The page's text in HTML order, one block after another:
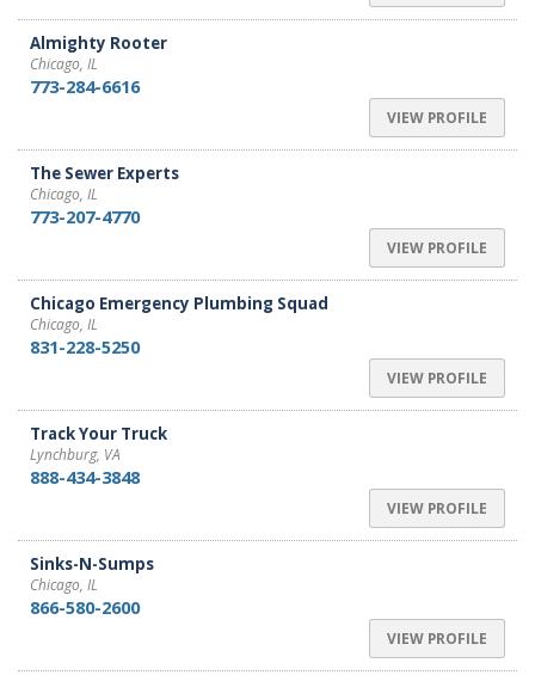
Almighty Rooter
Chicago, IL
773-284-6616
VIEW PROFILE
The Sewer Experts
Chicago, IL
773-207-4770
VIEW PROFILE
Chicago Emergency Plumbing Squad
Chicago, IL
831-228-5250
VIEW PROFILE
Track Your Truck
Lynchburg, VA
888-434-3848
VIEW PROFILE
Sinks-N-Sumps
Chicago, IL
866-580-2600
VIEW PROFILE